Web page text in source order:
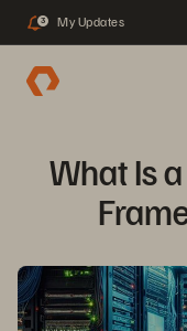
3 My Updates
What Is